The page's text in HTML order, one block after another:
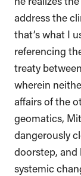
address the
that’s what I
referencing
treaty
wherein
affairs of the
geomatics,
dangerously
doorstep, and
systemic